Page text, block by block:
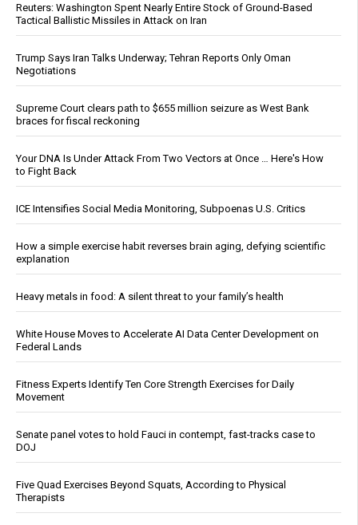
Reuters: Washington Spent Nearly Entire Stock of Ground-Based
Tactical Ballistic Missiles in Attack on Iran
Trump Says Iran Talks Underway; Tehran Reports Only Oman
Negotiations
Supreme Court clears path to $655 million seizure as West Bank
braces for fiscal reckoning
Your DNA Is Under Attack From Two Vectors at Once … Here's How
to Fight Back
ICE Intensifies Social Media Monitoring, Subpoenas U.S. Critics
How a simple exercise habit reverses brain aging, defying scientific
explanation
Heavy metals in food: A silent threat to your family’s health
White House Moves to Accelerate AI Data Center Development on
Federal Lands
Fitness Experts Identify Ten Core Strength Exercises for Daily
Movement
Senate panel votes to hold Fauci in contempt, fast-tracks case to
DOJ
Five Quad Exercises Beyond Squats, According to Physical
Therapists